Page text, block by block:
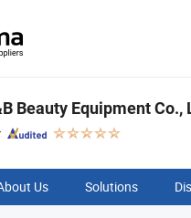
Beauty Equipment Co.,
Us Solutions